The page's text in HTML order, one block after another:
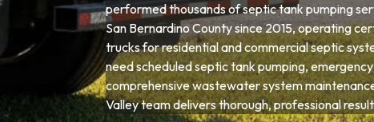
performed thousands of septic tank pumping
San Bernardino County since 2015, operating
trucks for residential and commercial septic
need scheduled septic tank pumping,
comprehensive wastewater system
Valley team delivers thorough, professional